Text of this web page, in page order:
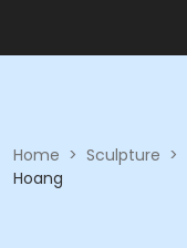
Home > Sculpture >
Hoang